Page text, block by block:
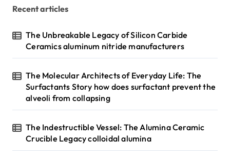
Recent articles
The Unbreakable Legacy of Silicon Carbide
Ceramics aluminum nitride manufacturers
The Molecular Architects of Everyday Life: The
Surfactants Story how does surfactant prevent the
alveoli from collapsing
The Indestructible Vessel: The Alumina Ceramic
Crucible Legacy colloidal alumina